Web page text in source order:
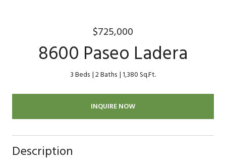
$725,000
8600 Paseo Ladera
3 Beds 2 Baths 1,380 Sq.Ft.
INQUIRE NOW
Description